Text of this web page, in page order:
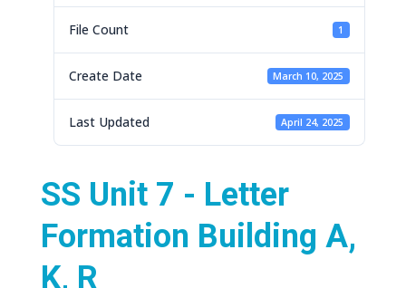
File Count 1
Create Date March 10, 2025
Last Updated April 24, 2025
SS Unit 7 - Letter
Formation Building A,
K, R